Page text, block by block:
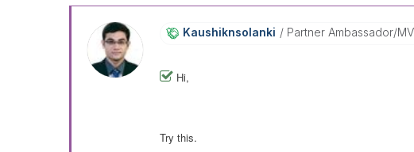
Kaushiknsolanki Partner Ambassador/
Hi,
Try this.